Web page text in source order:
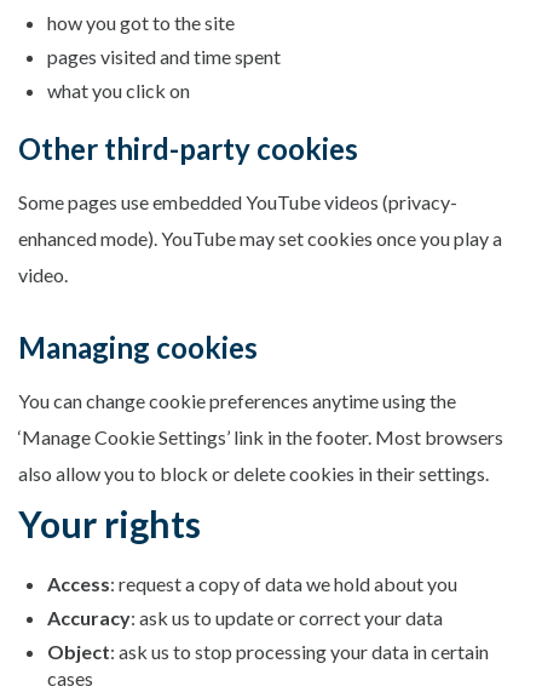
how you got to the site
pages visited and time spent
what you click on
Other third-party cookies
Some pages use embedded YouTube videos (privacy-
enhanced mode). YouTube may set cookies once you play a
video.
Managing cookies
You can change cookie preferences anytime using the
‘Manage Cookie Settings’ link in the footer. Most browsers
also allow you to block or delete cookies in their settings.
Your rights
Access: request a copy of data we hold about you
Accuracy: ask us to update or correct your data
Object: ask us to stop processing your data in certain
cases